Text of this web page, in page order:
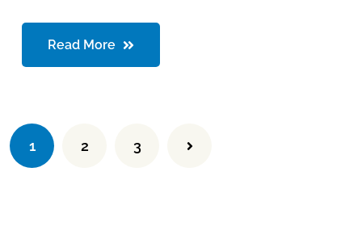
Read More
1 2 3